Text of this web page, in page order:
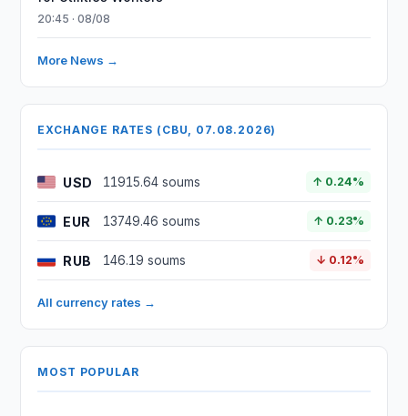
20:45 · 08/08
More News →
EXCHANGE RATES (CBU, 07.08.2026)
USD 11915.64 soums ↑ 0.24%
EUR 13749.46 soums ↑ 0.23%
RUB 146.19 soums ↓ 0.12%
All currency rates →
MOST POPULAR